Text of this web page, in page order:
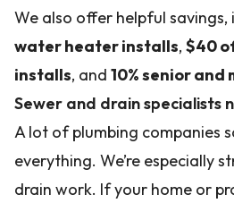
We also offer helpful savings,
water heater installs, $40
installs, and 10% senior
Sewer and drain specialists
A lot of plumbing companies
everything. We’re especially
drain work. If your home or